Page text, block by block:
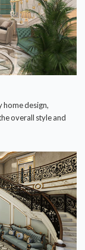
home design,
overall style and